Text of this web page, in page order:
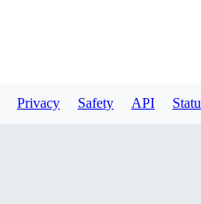
Privacy Safety API